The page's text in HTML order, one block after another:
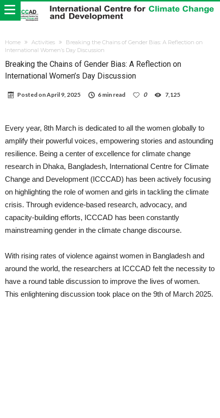
Home Activities
Breaking the Chains of Gender Bias: A Reflection on
International Women’s Day Discussion
Breaking the Chains of Gender Bias: A Reflection on
International Women’s Day Discussion
Posted onApril 9, 2025 6 min read 0 7,125
Every year, 8th March is dedicated to all the women globally to
amplify their powerful voices, empowering stories and astounding
resilience. Being a center of excellence for climate change
research in Dhaka, Bangladesh, International Centre for Climate
Change and Development (ICCCAD) has been actively focusing
on highlighting the role of women and girls in tackling the climate
crisis. Through evidence-based research, advocacy, and
capacity-building efforts, ICCCAD has been constantly
mainstreaming gender in the climate change discourse.
With rising rates of violence against women in Bangladesh and
around the world, the researchers at ICCCAD felt the necessity to
have a round table discussion to improve the lives of women.
This enlightening discussion took place on the 9th of March 2025.